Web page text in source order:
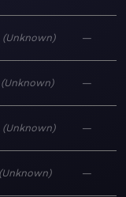
Unknown —
Unknown —
Unknown —
Unknown —